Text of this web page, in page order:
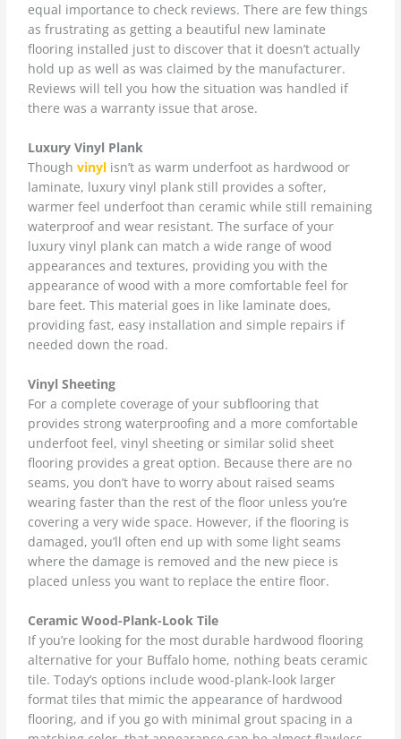
equal importance to check reviews. There are few things
as frustrating as getting a beautiful new laminate
flooring installed just to discover that it doesn’t actually
hold up as well as was claimed by the manufacturer.
Reviews will tell you how the situation was handled if
there was a warranty issue that arose.
Luxury Vinyl Plank
Thoughvinyl isn’t as warm underfoot as hardwood or
laminate, luxury vinyl plank still provides a softer,
warmer feel underfoot than ceramic while still remaining
waterproof and wear resistant. The surface of your
luxury vinyl plank can match a wide range of wood
appearances and textures, providing you with the
appearance of wood with a more comfortable feel for
bare feet. This material goes in like laminate does,
providing fast, easy installation and simple repairs if
needed down the road.
Vinyl Sheeting
For a complete coverage of your subflooring that
provides strong waterproofing and a more comfortable
underfoot feel, vinyl sheeting or similar solid sheet
flooring provides a great option. Because there are no
seams, you don’t have to worry about raised seams
wearing faster than the rest of the floor unless you’re
covering a very wide space. However, if the flooring is
damaged, you’ll often end up with some light seams
where the damage is removed and the new piece is
placed unless you want to replace the entire floor.
Ceramic Wood-Plank-Look Tile
If you’re looking for the most durable hardwood flooring
alternative for your Buffalo home, nothing beats ceramic
tile. Today’s options include wood-plank-look larger
format tiles that mimic the appearance of hardwood
flooring, and if you go with minimal grout spacing in a